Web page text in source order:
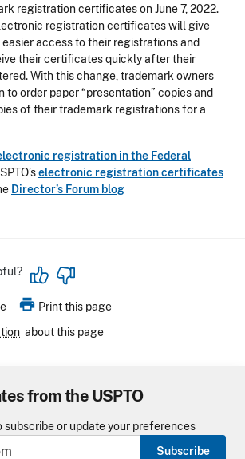
registration certificates on June 7, 2022.
registration certificates will give
access to their registrations and
their certificates quickly after their
With this change, trademark owners
to order paper “presentation” copies and
of their trademark registrations for a
registration in the Federal
electronic registration certificates
Director’s Forum blog
print Print this page
about this page
from the USPTO
subscribe or update your preferences
Subscribe